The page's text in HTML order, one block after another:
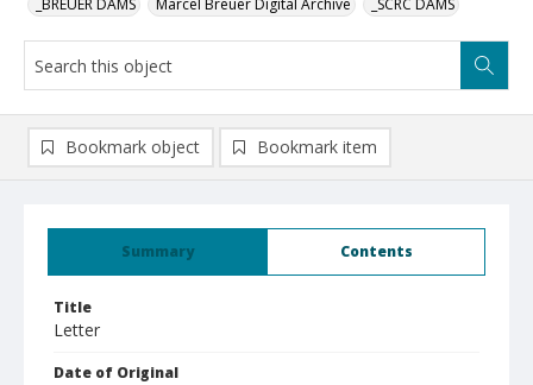
_BREUER DAMS Marcel Breuer Digital Archive _SCRC DAMS
Summary Contents
Title
Letter
Date of Original
Bookmark object Bookmark item